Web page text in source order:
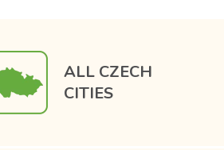
ALL CZECH
CITIES